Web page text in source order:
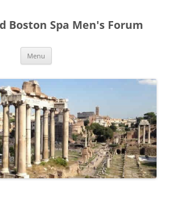
Boston Spa Men's Forum
Menu